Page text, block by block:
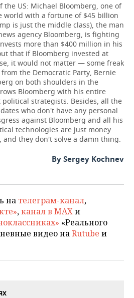
the US: Michael Bloomberg, one of
world with a fortune of $45 billion
is just the middle class), the man
agency Bloomberg, is fighting
more than $400 million in his
that if Bloomberg invested at
it would not matter — some freak
the Democratic Party, Bernie
on both shoulders in the
Bloomberg with his entire
strategists. Besides, all the
who don't have any personal
against Bloomberg and all his
technologies are just money
they don't solve a damn thing.
By Sergey Kochnev
на телеграм-канал,
,канал в MAXи
«Реального
видео наRutube и